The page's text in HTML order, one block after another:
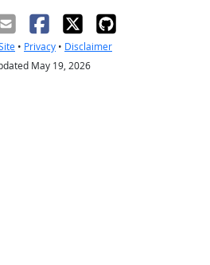
• Privacy • Disclaimer
May 19, 2026